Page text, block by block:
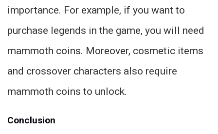
importance. For example, if you want to
purchase legends in the game, you will need
mammoth coins. Moreover, cosmetic items
and crossover characters also require
mammoth coins to unlock.
Conclusion